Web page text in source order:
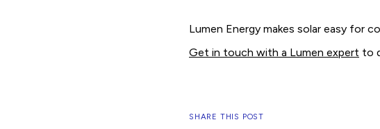
Lumen Energy makes solar easy for
Get in touch with a Lumen expert to
SHARE THIS POST